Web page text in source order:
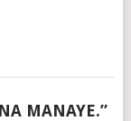
MANAYE.”